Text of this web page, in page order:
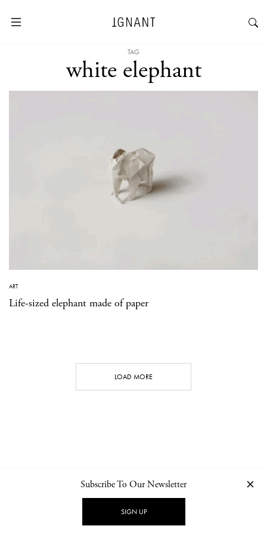
TAG
white elephant
ART
Life-sized elephant made of paper
LOAD MORE
NEWSLETTER PRIVACY POLICY
Subscribe To Our Newsletter
SIGN UP